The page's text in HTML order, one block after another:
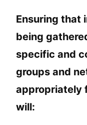
Ensuring that
being
specific and
groups and
appropriately
will: